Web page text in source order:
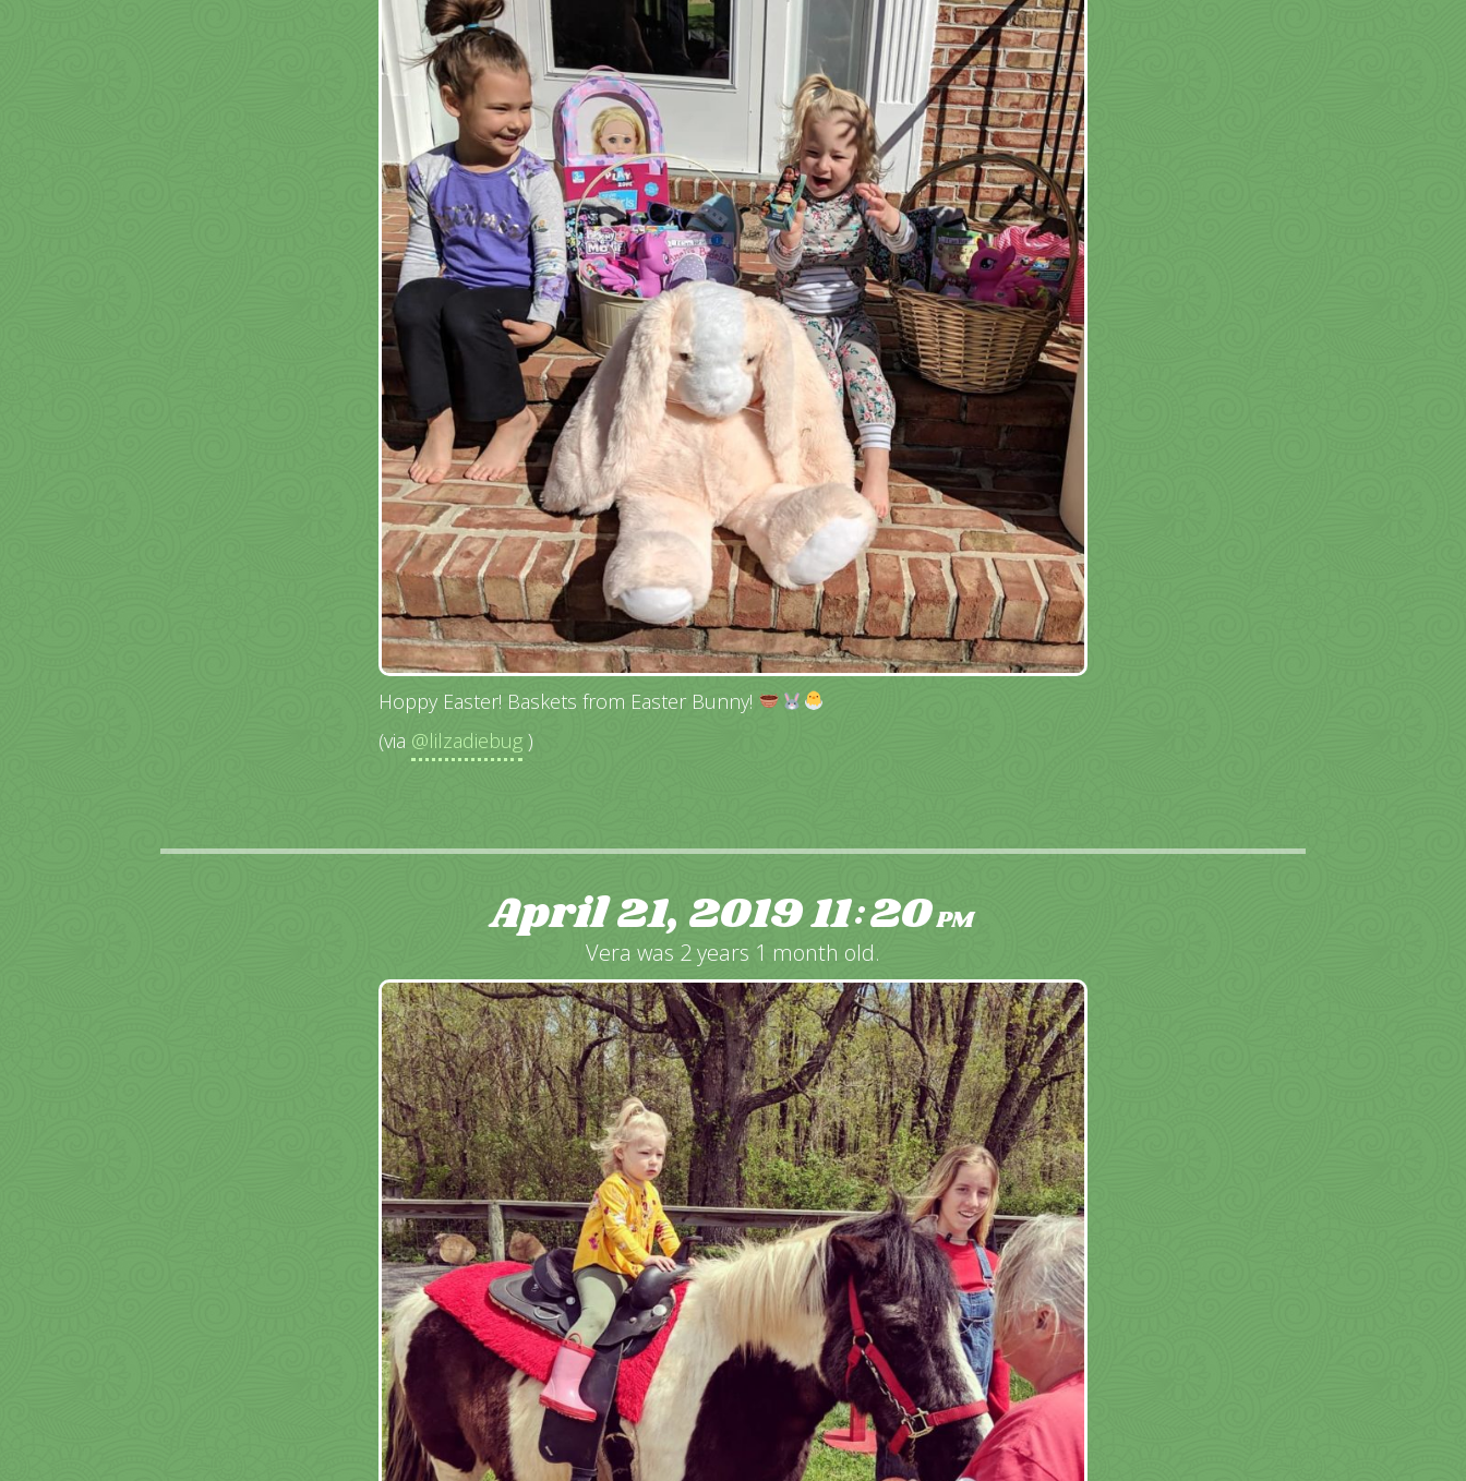
Hoppy Easter! Baskets from Easter Bunny!
(via @lilzadiebug )
April 21, 201911:20PM
Vera was 2 years 1 month old.